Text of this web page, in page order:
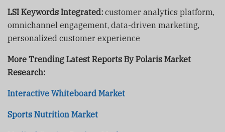
LSI Keywords Integrated: customer analytics platform,
omnichannel engagement, data-driven marketing,
personalized customer experience
More Trending Latest Reports By Polaris Market
Research:
Interactive Whiteboard Market
Sports Nutrition Market